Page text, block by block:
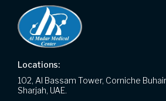
Locations:
102, Al Bassam Tower, Corniche
Sharjah, UAE.